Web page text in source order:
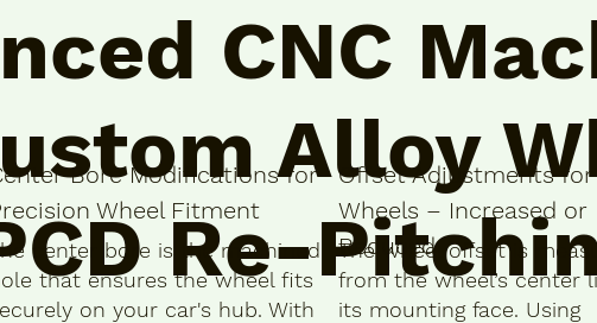
CNC
Alloy
Re-
Bore Modifications for
Wheel Fitment
center bore is the machined
that ensures the wheel fits
on your car's hub. With
Offset Adjustments for
Wheels – Increased or
Reduced
The wheel offset is
from the wheel’s center
its mounting face. Using